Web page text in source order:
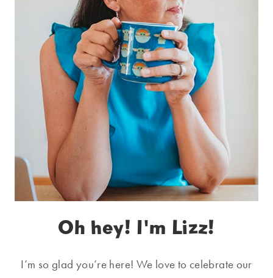
Oh hey! I'm Lizz!
I’m so glad you’re here! We love to celebrate our